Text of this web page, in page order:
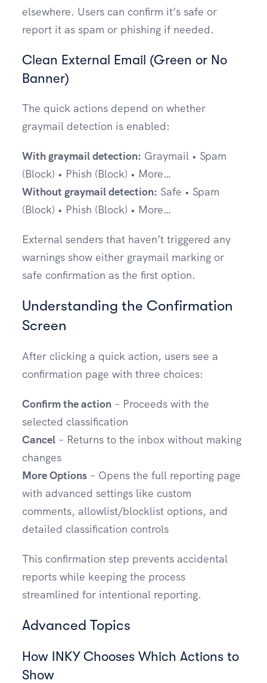
elsewhere. Users can confirm it’s safe or
report it as spam or phishing if needed.
Clean External Email (Green or No
Banner)
The quick actions depend on whether
graymail detection is enabled:
With graymail detection: Graymail • Spam
(Block) • Phish (Block) • More…
Without graymail detection: Safe • Spam
(Block) • Phish (Block) • More…
External senders that haven’t triggered any
warnings show either graymail marking or
safe confirmation as the first option.
Understanding the Confirmation
Screen
After clicking a quick action, users see a
confirmation page with three choices:
Confirm the action – Proceeds with the
selected classification
Cancel – Returns to the inbox without making
changes
More Options – Opens the full reporting page
with advanced settings like custom
comments, allowlist/blocklist options, and
detailed classification controls
This confirmation step prevents accidental
reports while keeping the process
streamlined for intentional reporting.
Advanced Topics
How INKY Chooses Which Actions to
Show